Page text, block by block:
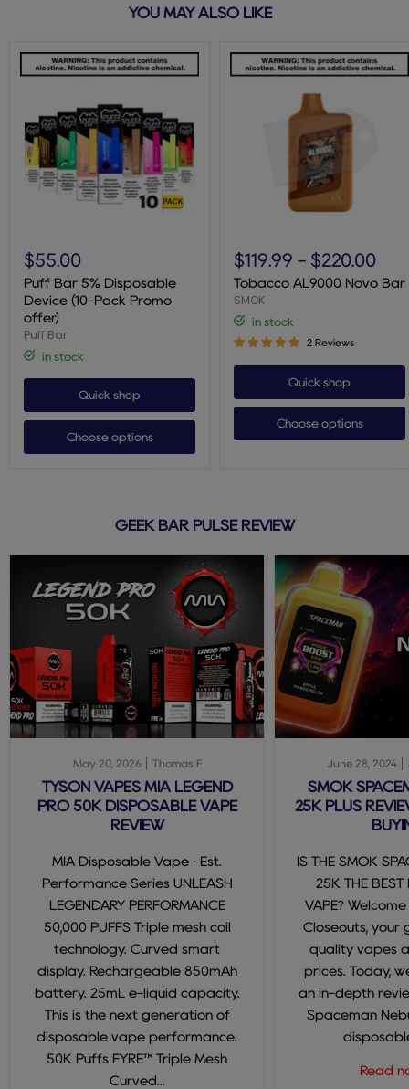
YOU MAY ALSO LIKE
Bar
5%
Disposable
Device
(10-
Pack
Promo
offer)
$55.00
Puff Bar 5% Disposable
Device (10-Pack Promo
offer)
Puff Bar
in stock
Quick shop
Choose options
AL9000
Novo
Bar
$119.99 - $220.00
Tobacco AL9000 Novo Bar
SMOK
in stock
2 Reviews
Quick shop
Choose options
GEEK BAR PULSE REVIEW
May 20, 2026 Thomas F
TYSON VAPES MIA LEGEND
PRO 50K DISPOSABLE VAPE
REVIEW
MIA Disposable Vape · Est.
Performance Series UNLEASH
LEGENDARY PERFORMANCE
50,000 PUFFS Triple mesh coil
technology. Curved smart
display. Rechargeable 850mAh
battery. 25mL e-liquid capacity.
This is the next generation of
disposable vape performance.
50K Puffs FYRE™ Triple Mesh
Curved...
June 28, 2024
SMOK
25K PLUS
IS THE SMOK
25K THE BEST
VAPE?
Closeouts, your
quality vapes
prices. Today,
an in-depth
Spaceman
Read